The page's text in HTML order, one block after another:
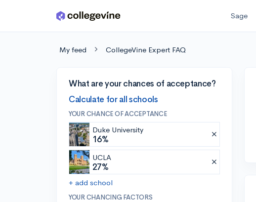
Skip to main content Sage
My feed CollegeVine Expert FAQ
What are your chances of acceptance?
Calculate for all schools
YOUR CHANCE OF ACCEPTANCE
Duke University
16%
UCLA
27%
+ add school
YOUR CHANCING FACTORS